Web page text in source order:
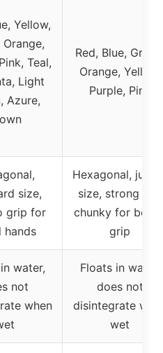
Yellow,
Orange,
Teal,
Light
Azure,
Red, Blue,
Orange, Yellow,
Purple, Pink
size,
grip for
hands
Hexagonal,
size, strong and
chunky for
grip
water,
not
when
Floats in water,
does not
disintegrate
wet